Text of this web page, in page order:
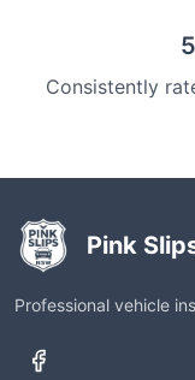
Consistently
Pink
Professional vehicle